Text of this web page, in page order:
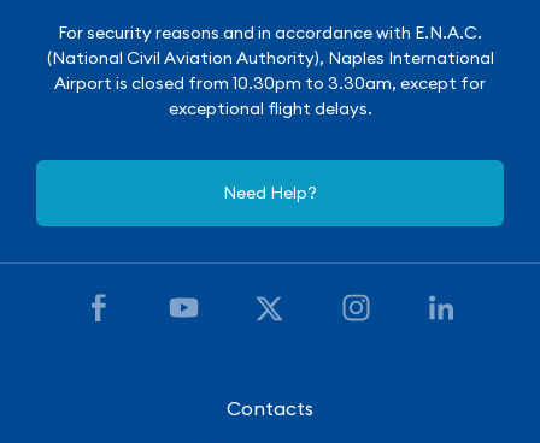
For security reasons and in accordance with E.N.A.C.
(National Civil Aviation Authority), Naples International
Airport is closed from 10.30pm to 3.30am, except for
exceptional flight delays.
Need Help?
Contacts